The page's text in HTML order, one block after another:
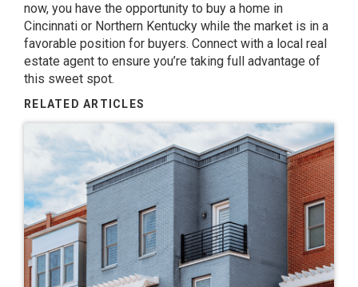
now, you have the opportunity to buy a home in
Cincinnati or Northern Kentucky while the market is in a
favorable position for buyers. Connect with a local real
estate agent to ensure you’re taking full advantage of
this sweet spot.
RELATED ARTICLES